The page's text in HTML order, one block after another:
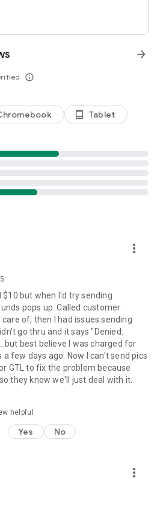
info_outline
arrow_forward
tablet_android Tablet
more_vert
$10 but when I'd try sending
pops up. Called customer
of, then I had issues sending
go thru and it says "Denied:
best believe I was charged for
few days ago. Now I can't send pics
GTL to fix the problem because
they know we'll just deal with it.
helpful
Yes No
more_vert